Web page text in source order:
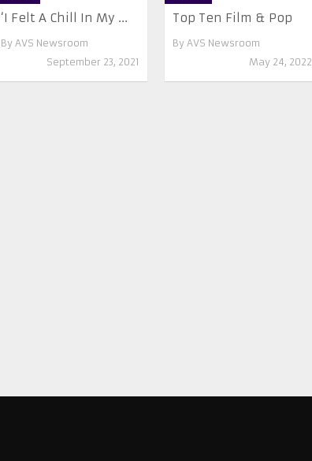
‘I Felt A Chill In My ...
By AVS Newsroom
September 23, 2021
Top Ten Film & Pop
By AVS Newsroom
May 24, 2022